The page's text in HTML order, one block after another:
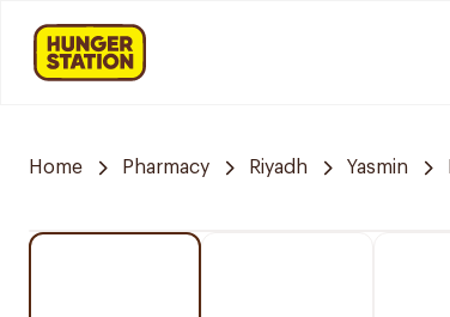
Home Pharmacy Riyadh Yasmin